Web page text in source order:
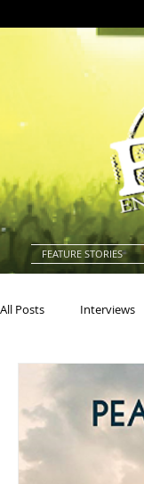
FEATURE STORIES
All Posts Interviews
Books